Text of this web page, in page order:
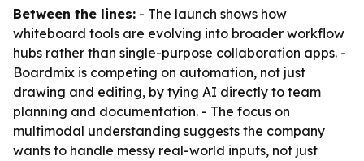
Between the lines: - The launch shows how
whiteboard tools are evolving into broader workflow
hubs rather than single-purpose collaboration apps. -
Boardmix is competing on automation, not just
drawing and editing, by tying AI directly to team
planning and documentation. - The focus on
multimodal understanding suggests the company
wants to handle messy real-world inputs, not just